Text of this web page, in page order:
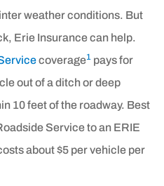
weather conditions. But
Erie Insurance can help.
coverage1 pays for
out of a ditch or deep
10 feet of the roadway. Best
Service to an ERIE
about$5 per vehicle per